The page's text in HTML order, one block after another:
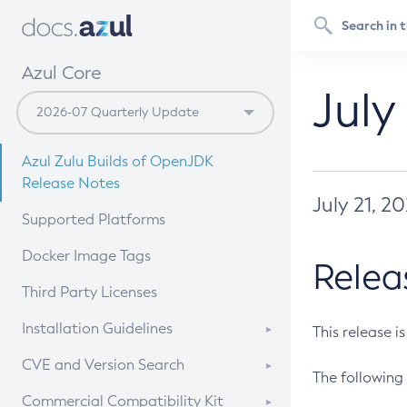
Azul Core
Azul Zulu Builds of OpenJDK
Release Notes
Supported Platforms
Docker Image Tags
Third Party Licenses
Installation Guidelines
Supported (Zulu SA) on Linux
CVE and Version Search
CVE Search Tool
Commercial Compatibility Kit
July 21,
This release
The following